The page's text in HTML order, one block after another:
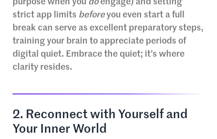
purpose when you doengage) and setting
strict app limits beforeyou even start a full
break can serve as excellent preparatory steps,
training your brain to appreciate periods of
digital quiet. Embrace the quiet; it’s where
clarity resides.
2. Reconnect with Yourself and
Your Inner World